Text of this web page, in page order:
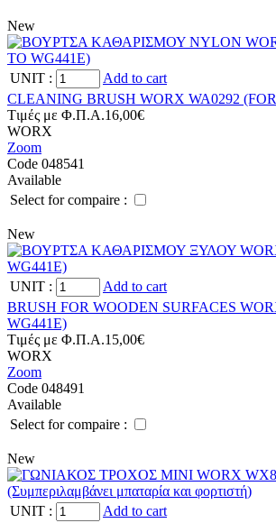
New
UNIT :
Add to cart
CLEANING BRUSH WORX WA0292
Tιμές με Φ.Π.Α.16,00€
WORX
Zoom
Code 048541
Available
Select for compaire :
New
UNIT :
Add to cart
BRUSH FOR WOODEN SURFACES
WG441E)
Tιμές με Φ.Π.Α.15,00€
WORX
Zoom
Code 048491
Available
Select for compaire :
New
UNIT :
Add to cart